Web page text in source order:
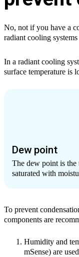
No, not if you have a
radiant cooling
In a radiant cooling
surface temperature is
Dew point
The dew point is the
saturated with
To prevent
components are
Humidity and
mSense) are